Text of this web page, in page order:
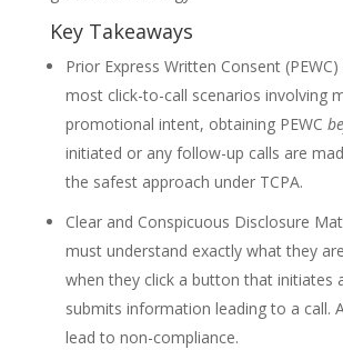
Key Takeaways
Prior Express Written Consent
most click-to-call scenarios involving
promotional intent, obtaining PEWC
initiated or any follow-up calls are
the safest approach under TCPA.
Clear and Conspicuous Disclosure
must understand exactly what they
when they click a button that initiates
submits information leading to a call.
lead to non-compliance.